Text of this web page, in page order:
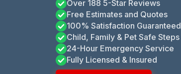
Over 188 5-Star Reviews
Free Estimates and Quotes
100% Satisfaction Guaranteed
Child, Family & Pet Safe Steps
24-Hour Emergency Service
Fully Licensed & Insured